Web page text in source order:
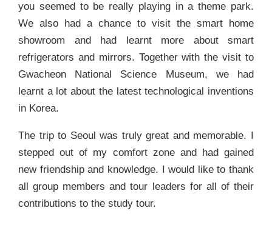
you seemed to be really playing in a theme park.
We also had a chance to visit the smart home
showroom and had learnt more about smart
refrigerators and mirrors. Together with the visit to
Gwacheon National Science Museum, we had
learnt a lot about the latest technological inventions
in Korea.
The trip to Seoul was truly great and memorable. I
stepped out of my comfort zone and had gained
new friendship and knowledge. I would like to thank
all group members and tour leaders for all of their
contributions to the study tour.